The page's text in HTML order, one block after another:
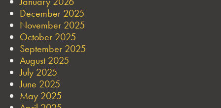
December 2025
November 2025
October 2025
September 2025
August 2025
July 2025
June 2025
May 2025